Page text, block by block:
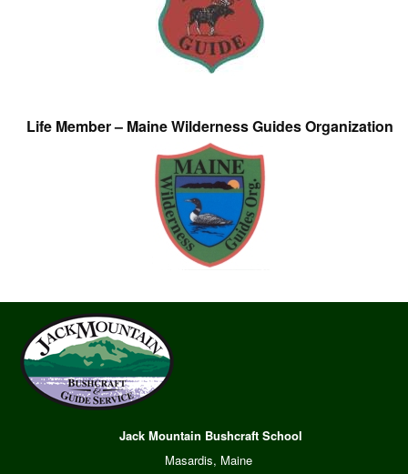
Life Member – Maine Wilderness Guides Organization
Jack Mountain Bushcraft School
Masardis, Maine